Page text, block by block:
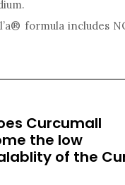
formula includes
Curcumall
the low
of the